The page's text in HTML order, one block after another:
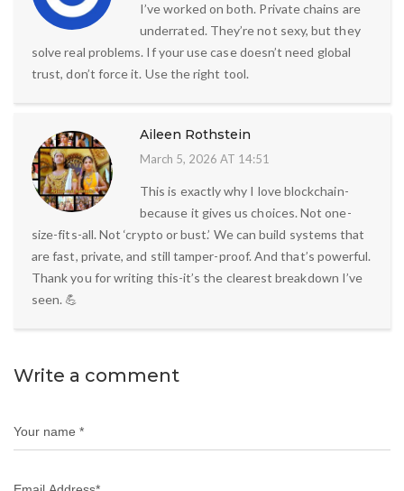
I’ve worked on both. Private chains are
underrated. They’re not sexy, but they
solve real problems. If your use case doesn’t need global
trust, don’t force it. Use the right tool.
Aileen Rothstein
March 5, 2026 AT 14:51
This is exactly why I love blockchain-
because it gives us choices. Not one-
size-fits-all. Not ‘crypto or bust.’ We can build systems that
are fast, private, and still tamper-proof. And that’s powerful.
Thank you for writing this-it’s the clearest breakdown I’ve
seen. 💪
Write a comment